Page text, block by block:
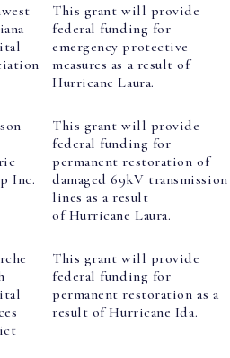
This grant will provide
federal funding for
emergency protective
measures as a result of
Hurricane Laura.
Inc.
This grant will provide
federal funding for
permanent restoration of
damaged 69kV transmission
lines as a result
of Hurricane Laura.
This grant will provide
federal funding for
permanent restoration as a
result of Hurricane Ida.